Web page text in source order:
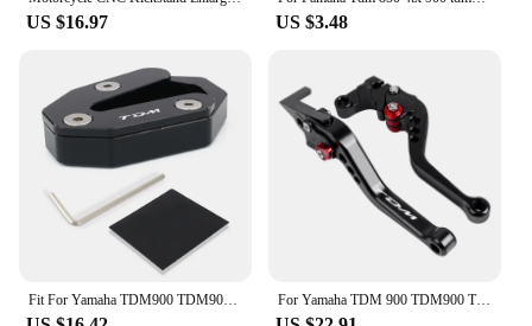
US $16.97 US $3.48
Fit For Yamaha TDM900 TDM900A 2005-2010 Motorcycle Extension Side Stand Pad Plate Kickstand Shoe kickstand side stand enlarger For Yamaha TDM 900 TDM900 TDM 2004-2014 Motorcycle Accessories CNC Adjustable Folding Extendable Brake Clutch Levers